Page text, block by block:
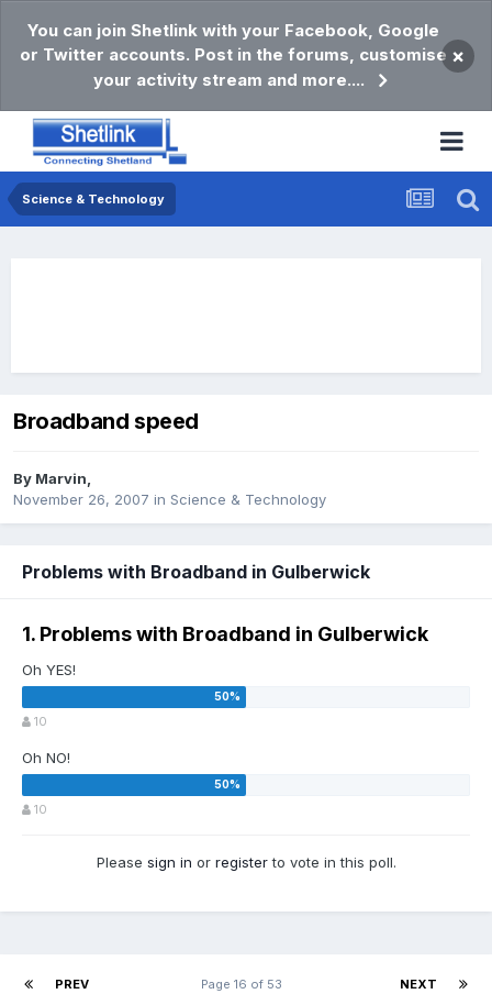
You can join Shetlink with your Facebook, Google
or Twitter accounts. Post in the forums, customise
your activity stream and more....
×
Science & Technology
Broadband speed
By Marvin,
November 26, 2007 in Science & Technology
Problems with Broadband in Gulberwick
1. Problems with Broadband in Gulberwick
Oh YES!
10
Oh NO!
10
Please sign in or registerto vote in this poll.
PREV NEXT
Page 16 of 53